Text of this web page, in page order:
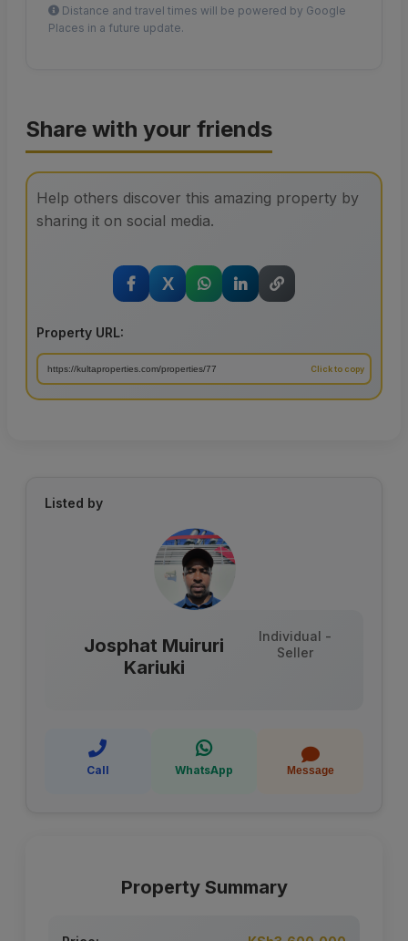
Distance and travel times will be powered by Google
Places in a future update.
Share with your friends
Help others discover this amazing property by
sharing it on social media.
X
Property URL:
Listed by
Josphat Muiruri
Kariuki
Individual -
Seller
Call WhatsApp Message
Property Summary